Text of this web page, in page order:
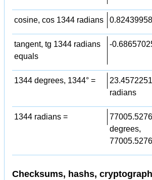
cosine, cos 1344 radians
tangent, tg 1344 radians
equals
-
1344 degrees, 1344° =
radians
1344 radians =
degrees,
Checksums, hashs,